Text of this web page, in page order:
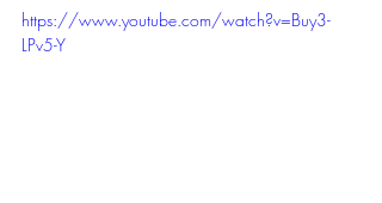
https://www.youtube.com/watch?v=Buy3-
LPv5-Y